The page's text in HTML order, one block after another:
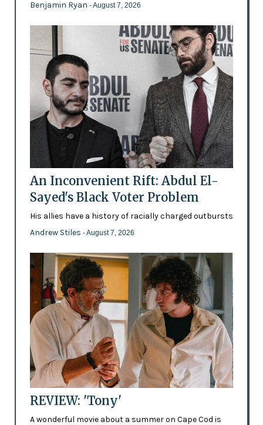
Benjamin Ryan - August 7, 2026
An Inconvenient Rift: Abdul El-
Sayed's Black Voter Problem
His allies have a history of racially charged outbursts
Andrew Stiles - August 7, 2026
REVIEW: 'Tony'
A wonderful movie about a summer on Cape Cod is